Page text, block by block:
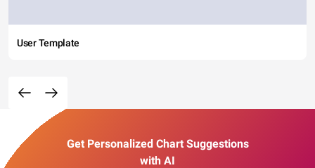
User Template
Get Personalized Chart Suggestions
with AI